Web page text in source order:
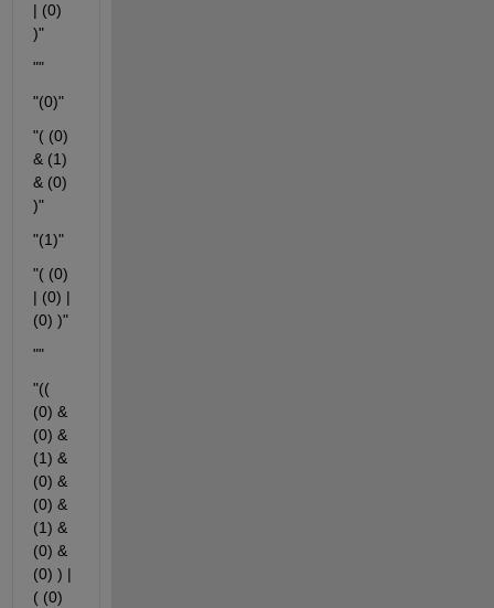
| (0)
)"
""
"(0)"
"( (0)
& (1)
& (0)
)"
"(1)"
"( (0)
| (0) |
(0) )"
""
"((
(0) &
(0) &
(1) &
(0) &
(0) &
(1) &
(0) &
(0) ) |
( (0)